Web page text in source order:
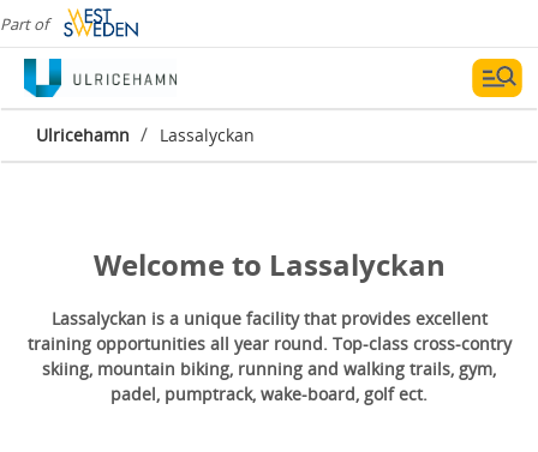
Part of
Ulricehamn / Lassalyckan
Lassalyckan
Welcome to Lassalyckan
Lassalyckan is a unique facility that provides excellent
training opportunities all year round. Top-class cross-contry
skiing, mountain biking, running and walking trails, gym,
padel, pumptrack, wake-board, golf ect.